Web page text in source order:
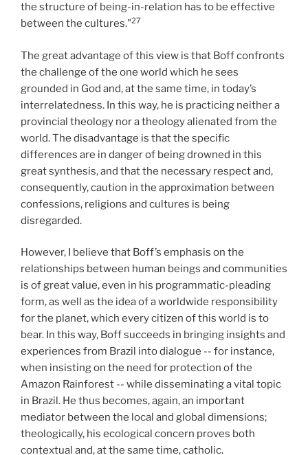
the structure of being-in-relation has to be effective
between the cultures."27
The great advantage of this view is that Boff confronts
the challenge of the one world which he sees
grounded in God and, at the same time, in today’s
interrelatedness. In this way, he is practicing neither a
provincial theology nor a theology alienated from the
world. The disadvantage is that the specific
differences are in danger of being drowned in this
great synthesis, and that the necessary respect and,
consequently, caution in the approximation between
confessions, religions and cultures is being
disregarded.
However, I believe that Boff’s emphasis on the
relationships between human beings and communities
is of great value, even in his programmatic-pleading
form, as well as the idea of a worldwide responsibility
for the planet, which every citizen of this world is to
bear. In this way, Boff succeeds in bringing insights and
experiences from Brazil into dialogue -- for instance,
when insisting on the need for protection of the
Amazon Rainforest -- while disseminating a vital topic
in Brazil. He thus becomes, again, an important
mediator between the local and global dimensions;
theologically, his ecological concern proves both
contextual and, at the same time, catholic.